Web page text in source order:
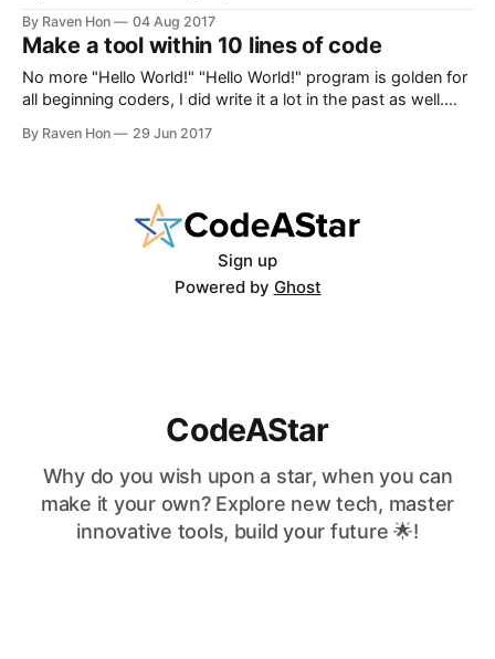
weather forecast site for free?" Yes, but I would like
By Raven Hon 04 Aug 2017
Make a tool within 10 lines of code
No more "Hello World!" "Hello World!" program is golden for
all beginning coders, I did write it a lot in the past as well.
10s coder and coder who knows how to ask for
By Raven Hon 29 Jun 2017
Sign up
Powered by Ghost
CodeAStar
Why do you wish upon a star, when you can
make it your own? Explore new tech, master
innovative tools, build your future 🌟!